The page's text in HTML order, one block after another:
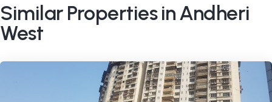
Similar Properties in Andheri
West